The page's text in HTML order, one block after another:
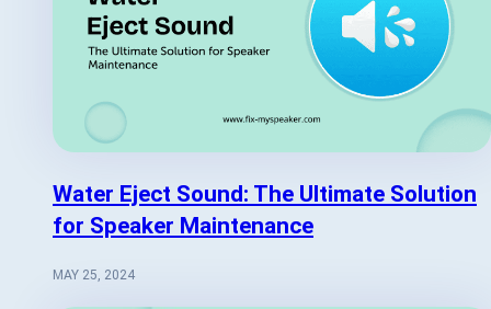
Water Eject Sound: The Ultimate Solution
for Speaker Maintenance
MAY 25, 2024